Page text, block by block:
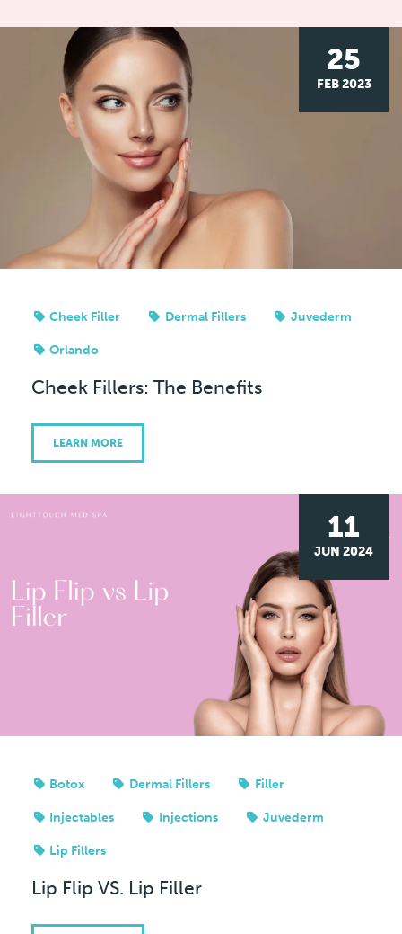
25
FEB 2023
Cheek Filler Dermal Fillers Juvederm
Orlando
Cheek Fillers: The Benefits
LEARN MORE
11
JUN 2024
Botox Dermal Fillers Filler
Injectables Injections Juvederm
Lip Fillers
Lip Flip VS. Lip Filler